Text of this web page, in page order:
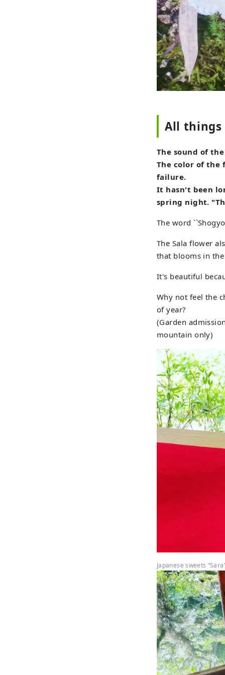
All things
The sound of
The color of the
failure.
It hasn't been
spring night.
The word
The Sala flower
that blooms in
It's beautiful
Why not feel the
of year?
(Garden
mountain only)
Japanese sweets